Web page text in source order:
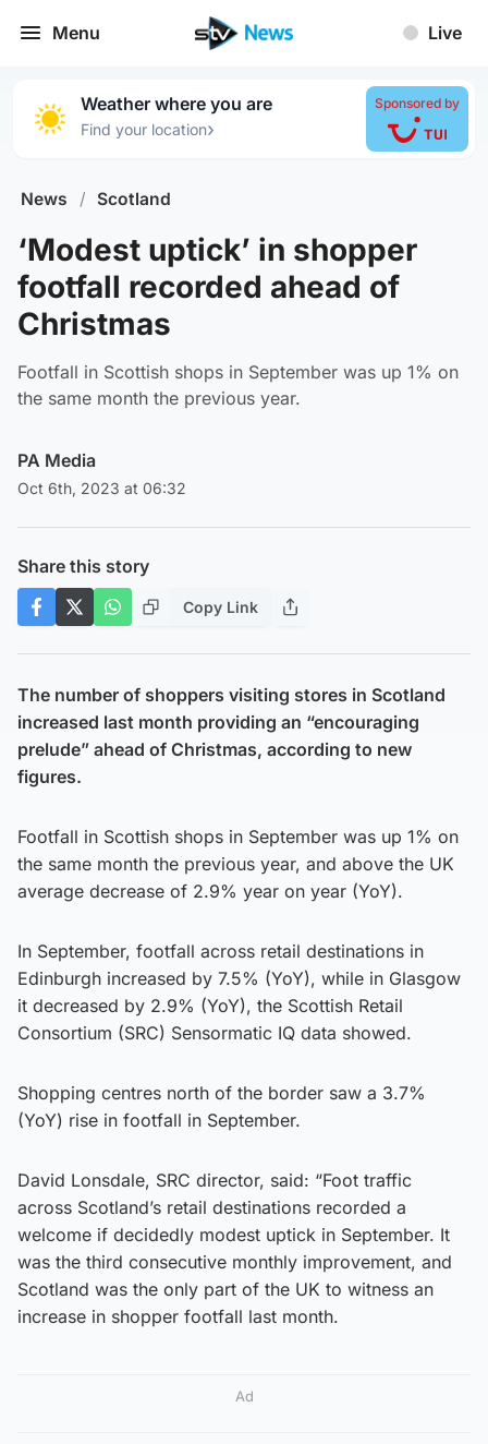
Menu Live
Weather where you are
Find your location›
Sponsored by
News / Scotland
‘Modest uptick’ in shopper
footfall recorded ahead of
Christmas
Footfall in Scottish shops in September was up 1% on
the same month the previous year.
PA Media
Oct 6th, 2023 at 06:32
Share this story
Copy Link
The number of shoppers visiting stores in Scotland
increased last month providing an “encouraging
prelude” ahead of Christmas, according to new
figures.
Footfall in Scottish shops in September was up 1% on
the same month the previous year, and above the UK
average decrease of 2.9% year on year (YoY).
In September, footfall across retail destinations in
Edinburgh increased by 7.5% (YoY), while in Glasgow
it decreased by 2.9% (YoY), the Scottish Retail
Consortium (SRC) Sensormatic IQ data showed.
Shopping centres north of the border saw a 3.7%
(YoY) rise in footfall in September.
David Lonsdale, SRC director, said: “Foot traffic
across Scotland’s retail destinations recorded a
welcome if decidedly modest uptick in September. It
was the third consecutive monthly improvement, and
Scotland was the only part of the UK to witness an
increase in shopper footfall last month.
Ad